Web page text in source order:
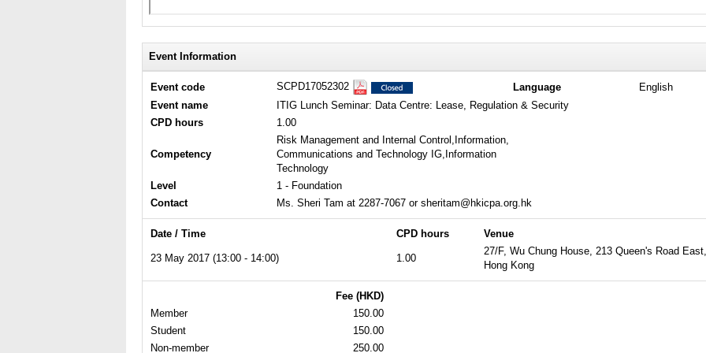
Event Information
Event code SCPD17052302 Language
English
Event name
ITIG Lunch Seminar: Data Centre: Lease, Regulation & Security
CPD hours
1.00
Competency
Risk Management and Internal Control,Information,
Communications and Technology IG,Information
Technology
Level
1 - Foundation
Contact
Ms. Sheri Tam at 2287-7067 or sheritam@hkicpa.org.hk
Date / Time CPD hours Venue
23 May 2017 (13:00 - 14:00) 1.00
27/F, Wu Chung House, 213 Queen's Road
Hong Kong
Fee (HKD)
Member
150.00
Student
150.00
Non-member
250.00